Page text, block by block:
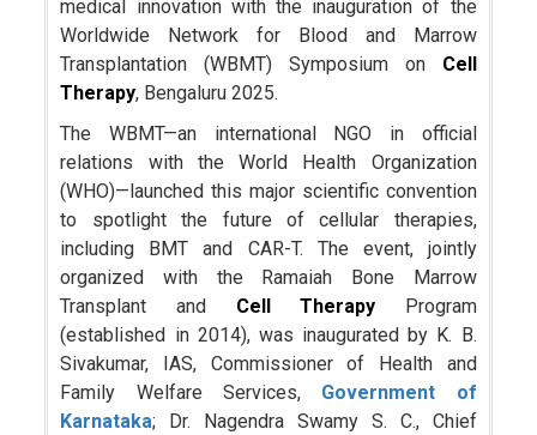
medical innovation with the inauguration of the
Worldwide Network for Blood and Marrow
Transplantation (WBMT) Symposium on Cell
Therapy, Bengaluru 2025.
The WBMT—an international NGO in official
relations with the World Health Organization
(WHO)—launched this major scientific convention
to spotlight the future of cellular therapies,
including BMT and CAR-T. The event, jointly
organized with the Ramaiah Bone Marrow
Transplant and Cell Therapy
Program
(established in 2014), was inaugurated by K. B.
Sivakumar, IAS, Commissioner of Health and
Family Welfare Services, Government of
Karnataka; Dr. Nagendra Swamy S. C., Chief